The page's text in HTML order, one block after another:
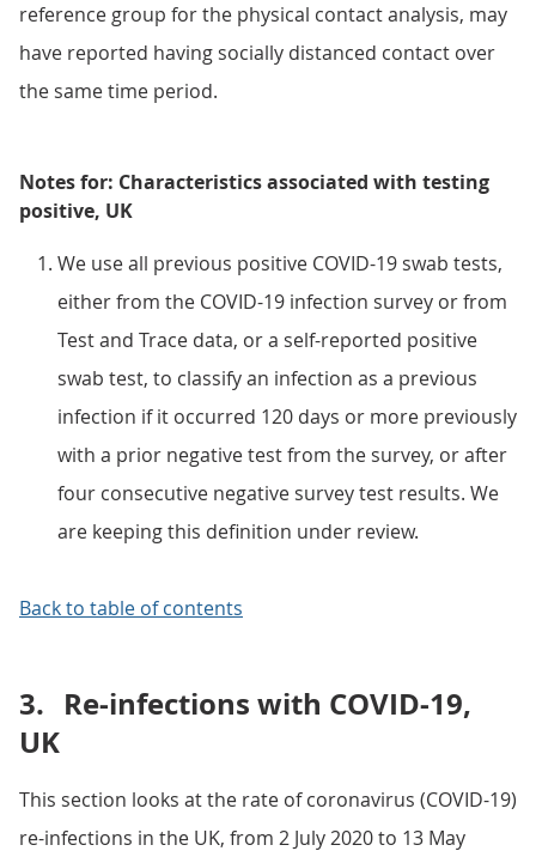
reference group for the physical contact analysis, may
have reported having socially distanced contact over
the same time period.
Notes for: Characteristics associated with testing
positive, UK
We use all previous positive COVID-19 swab tests,
either from the COVID-19 infection survey or from
Test and Trace data, or a self-reported positive
swab test, to classify an infection as a previous
infection if it occurred 120 days or more previously
with a prior negative test from the survey, or after
four consecutive negative survey test results. We
are keeping this definition under review.
Back to table of contents
3. Re-infections with COVID-19,
UK
This section looks at the rate of coronavirus (COVID-19)
re-infections in the UK, from 2 July 2020 to 13 May